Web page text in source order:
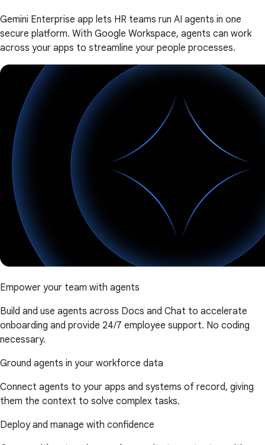
Gemini Enterprise app lets HR teams run AI agents in one
secure platform. With Google Workspace, agents can work
across your apps to streamline your people processes.
Empower your team with agents
Build and use agents across Docs and Chat to accelerate
onboarding and provide 24/7 employee support. No coding
necessary.
Ground agents in your workforce data
Connect agents to your apps and systems of record, giving
them the context to solve complex tasks.
Deploy and manage with confidence